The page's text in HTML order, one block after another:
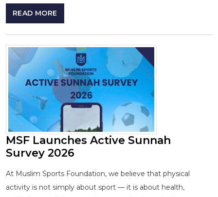
READ MORE
MSF Launches Active Sunnah
Survey 2026
At Muslim Sports Foundation, we believe that physical
activity is not simply about sport — it is about health,